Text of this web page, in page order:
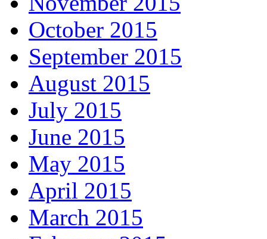
October 2015
September 2015
August 2015
July 2015
June 2015
May 2015
April 2015
March 2015